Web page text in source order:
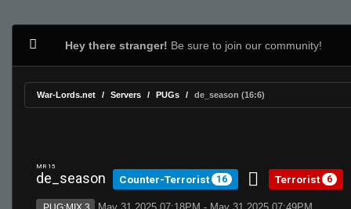
Hey there stranger! Be sure to join our community!
War-Lords.net Servers PUGs de_season (16:6)
MR 15
de_season Counter-Terrorist 16 Terrorist 6